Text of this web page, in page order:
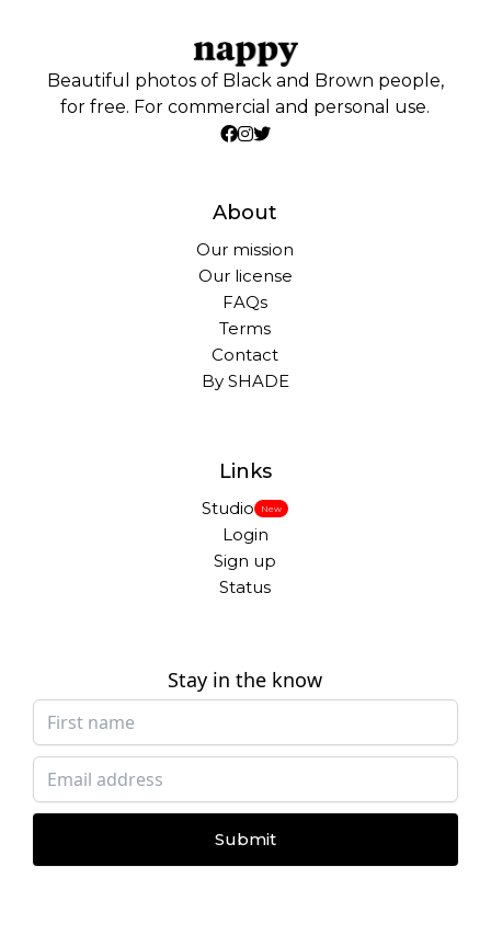
Beautiful photos of Black and Brown people,
for free. For commercial and personal use.
About
Our mission
Our license
FAQs
Terms
Contact
By SHADE
Links
Studio New
Login
Sign up
Status
Stay in the know
Submit